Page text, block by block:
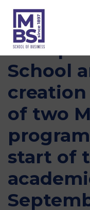
School
of two
start of